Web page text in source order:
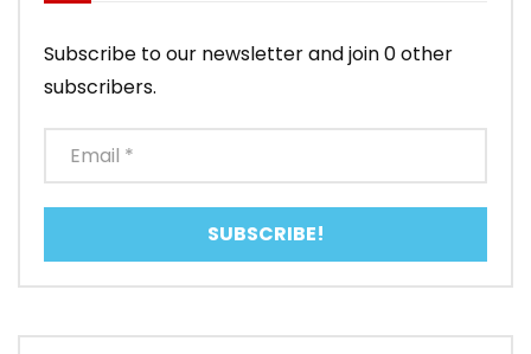
Subscribe to our newsletter and join 0 other
subscribers.